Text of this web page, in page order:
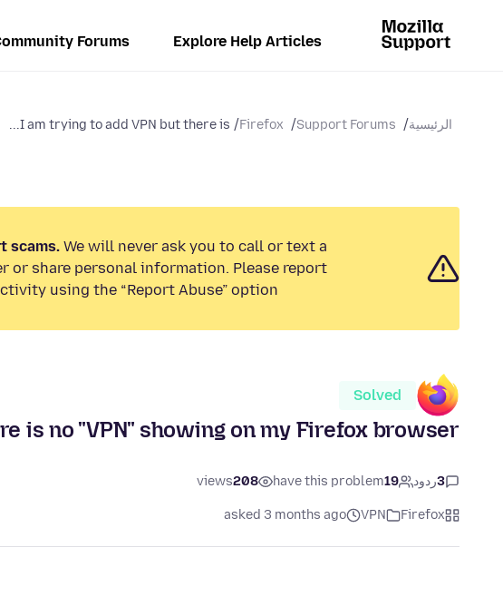
Explore Help Articles
Forums
الرئيسية Support Forums
Firefox
I am trying to add VPN but there is...
scams. We will never ask you to call or text a
or share personal information. Please report
using the “Report Abuse” option.
Solved
is no "VPN" showing on my Firefox browser.
3ردود 19
have this problem
208
views
Firefox
VPN
asked 3 months ago